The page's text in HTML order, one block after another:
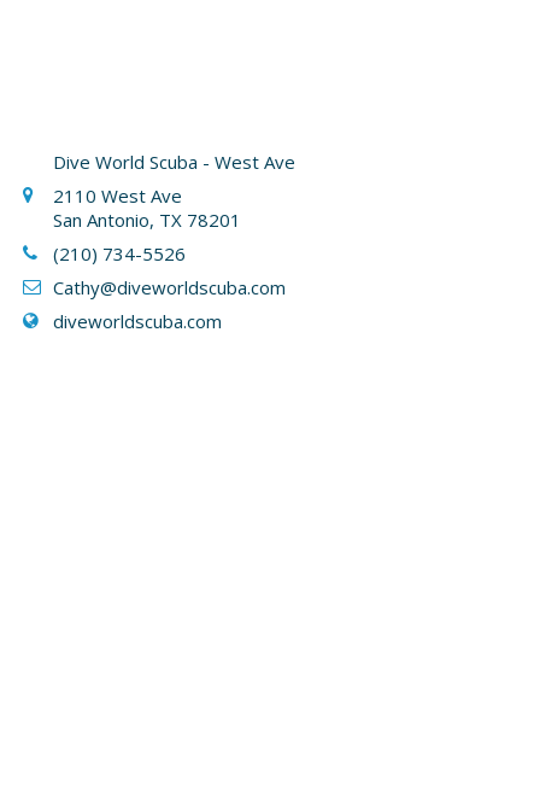
Dive World Scuba - West Ave
2110 West Ave
San Antonio, TX 78201
(210) 734-5526
Cathy@diveworldscuba.com
diveworldscuba.com